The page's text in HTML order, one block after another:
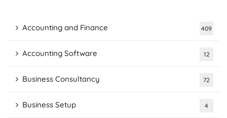
Accounting and Finance 409
Accounting Software 12
Business Consultancy 72
Business Setup 4